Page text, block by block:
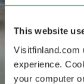
This website
Visitfinland.com
experience.
your computer